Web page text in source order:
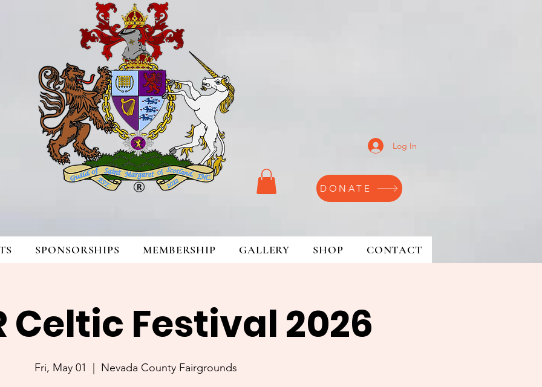
Log In
DONATE
SPONSORSHIPS MEMBERSHIP GALLERY SHOP CONTACT
Celtic Festival 2026
Fri, May 01 Nevada County Fairgrounds